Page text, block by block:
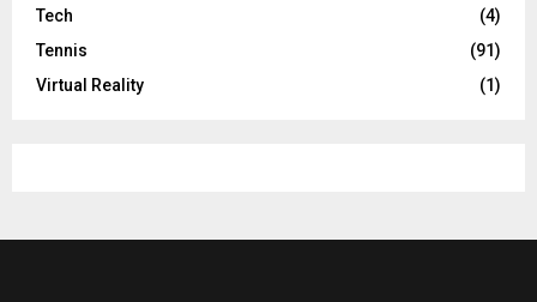
Tech
(4)
Tennis
(91)
Virtual Reality
(1)